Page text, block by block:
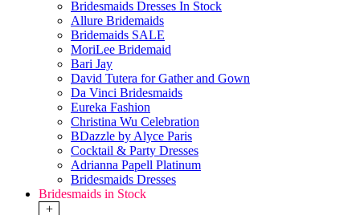
Bridesmaids Dresses In Stock
Allure Bridemaids
Bridemaids SALE
MoriLee Bridemaid
Bari Jay
David Tutera for Gather and Gown
Da Vinci Bridesmaids
Eureka Fashion
Christina Wu Celebration
BDazzle by Alyce Paris
Cocktail & Party Dresses
Adrianna Papell Platinum
Bridesmaids Dresses
Bridesmaids in Stock
+